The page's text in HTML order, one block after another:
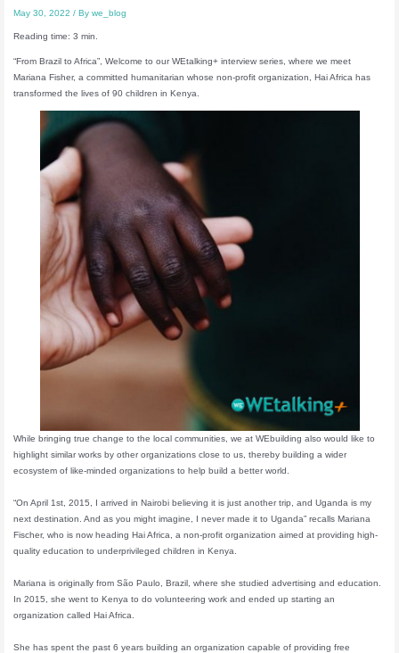
May 30, 2022/ Bywe_blog
Reading time: 3 min.
“From Brazil to Africa”, Welcome to our WEtalking+ interview series, where we meet
Mariana Fisher, a committed humanitarian whose non-profit organization, Hai Africa has
transformed the lives of 90 children in Kenya.
While bringing true change to the local communities, we at WEbuilding also would like to
highlight similar works by other organizations close to us, thereby building a wider
ecosystem of like-minded organizations to help build a better world.
“On April 1st, 2015, I arrived in Nairobi believing it is just another trip, and Uganda is my
next destination. And as you might imagine, I never made it to Uganda” recalls Mariana
Fischer, who is now heading Hai Africa, a non-profit organization aimed at providing high-
quality education to underprivileged children in Kenya.
Mariana is originally from São Paulo, Brazil, where she studied advertising and education.
In 2015, she went to Kenya to do volunteering work and ended up starting an
organization called Hai Africa.
She has spent the past 6 years building an organization capable of providing free